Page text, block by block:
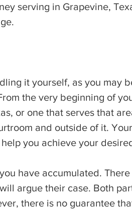
serving in Grapevine,
it yourself, as you may
the very beginning of
or one that serves that
and outside of it.
you achieve your
have accumulated.
argue their case. Both
there is no guarantee